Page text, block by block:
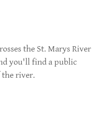
the St. Marys River
you'll find a public
the river.